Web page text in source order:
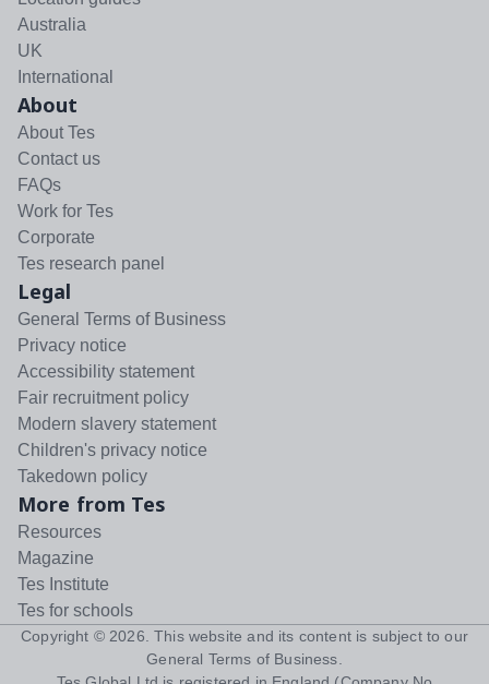
Australia
UK
International
About
About Tes
Contact us
FAQs
Work for Tes
Corporate
Tes research panel
Legal
General Terms of Business
Privacy notice
Accessibility statement
Fair recruitment policy
Modern slavery statement
Children's privacy notice
Takedown policy
More from Tes
Resources
Magazine
Tes Institute
Tes for schools
Copyright © 2026 . This website and its content is subject to our
General Terms of Business